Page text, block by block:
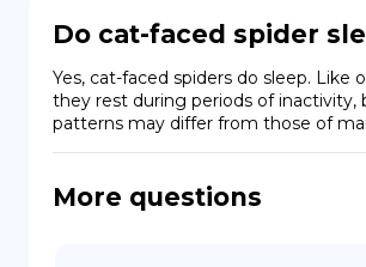
Terms of
Privacy
EN
FR
Do cat-faced spider
Yes, cat-faced spiders do sleep. Like
they rest during periods of inactivity,
patterns may differ from those of
More questions